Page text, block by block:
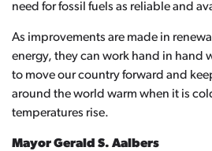
need for fossil fuels as reliable and
As improvements are made in
energy, they can work hand in hand
to move our country forward and
around the world warm when it is
temperatures rise.
Mayor Gerald S. Aalbers